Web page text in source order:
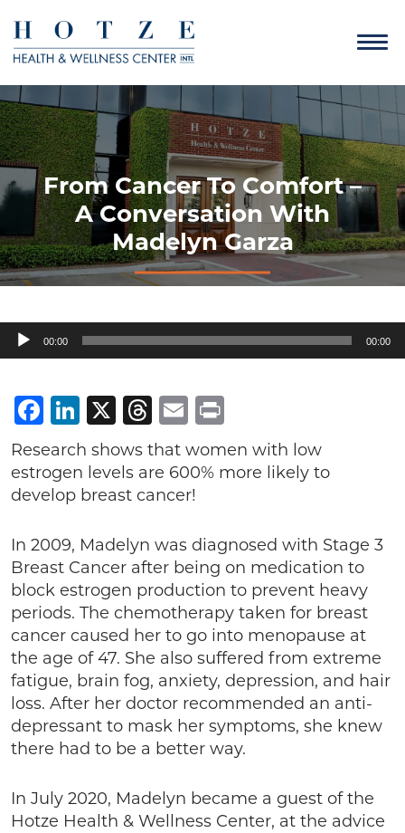
From Cancer To Comfort –
A Conversation With
Madelyn Garza
Audio
Player
00:00 00:00
Facebook
LinkedIn
X Threads
Email
Research shows that women with low
estrogen levels are 600% more likely to
develop breast cancer!
In 2009, Madelyn was diagnosed with Stage 3
Breast Cancer after being on medication to
block estrogen production to prevent heavy
periods. The chemotherapy taken for breast
cancer caused her to go into menopause at
the age of 47. She also suffered from extreme
fatigue, brain fog, anxiety, depression, and hair
loss. After her doctor recommended an anti-
depressant to mask her symptoms, she knew
there had to be a better way.
In July 2020, Madelyn became a guest of the
Hotze Health & Wellness Center, at the advice